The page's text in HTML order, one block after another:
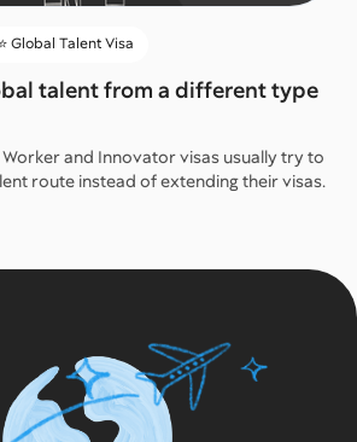
⭐️ Global Talent Visa
talent from a different type
and Innovator visas usually try to
route instead of extending their visas.